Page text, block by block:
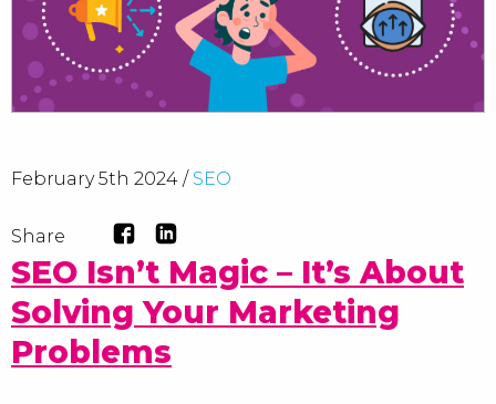
February 5th 2024 / SEO
Share
SEO Isn’t Magic – It’s About
Solving Your Marketing
Problems